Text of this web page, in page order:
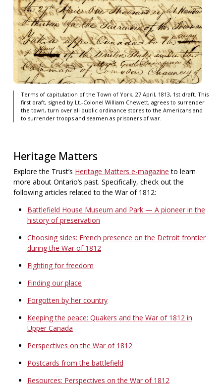
Terms of capitulation of the Town of York, 27 April, 1813, 1st draft. This
first draft, signed by Lt.-Colonel William Chewett, agrees to surrender
the town, turn over all public ordinance stores to the Americans and
to surrender troops and seamen as prisoners of war.
Heritage Matters
Explore the Trust’s Heritage Matters e-magazine to learn
more about Ontario’s past. Specifically, check out the
following articles related to the War of 1812:
Battlefield House Museum and Park — A pioneer in the
history of preservation
Choosing sides: French presence on the Detroit frontier
during the War of 1812
Fighting for freedom
Finding our place
Forgotten by her country
Keeping the peace: Quakers and the War of 1812 in
Upper Canada
Perspectives on the War of 1812
Postcards from the battlefield
Resources: Perspectives on the War of 1812